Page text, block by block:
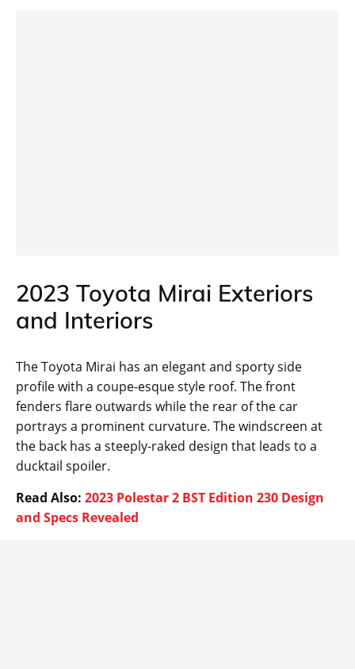
2023 Toyota Mirai Exteriors
and Interiors
The Toyota Mirai has an elegant and sporty side
profile with a coupe-esque style roof. The front
fenders flare outwards while the rear of the car
portrays a prominent curvature. The windscreen at
the back has a steeply-raked design that leads to a
ducktail spoiler.
Read Also: 2023 Polestar 2 BST Edition 230 Design
and Specs Revealed